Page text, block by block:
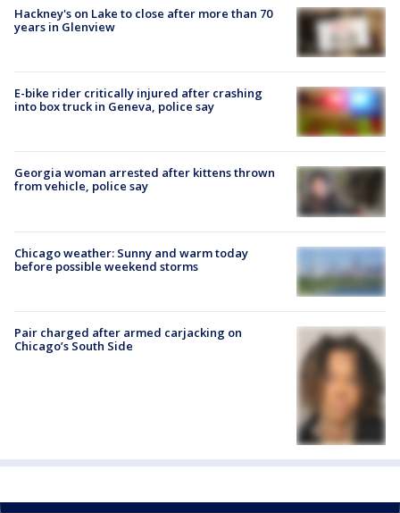
Hackney's on Lake to close after more than 70
years in Glenview
E-bike rider critically injured after crashing
into box truck in Geneva, police say
Georgia woman arrested after kittens thrown
from vehicle, police say
Chicago weather: Sunny and warm today
before possible weekend storms
Pair charged after armed carjacking on
Chicago’s South Side